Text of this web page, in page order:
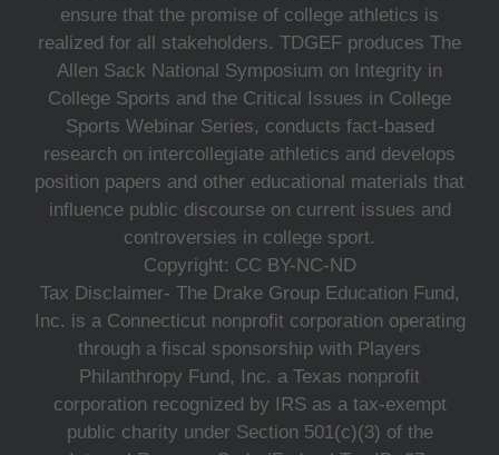
ensure that the promise of college athletics is
realized for all stakeholders. TDGEF produces The
Allen Sack National Symposium on Integrity in
College Sports and the Critical Issues in College
Sports Webinar Series, conducts fact-based
research on intercollegiate athletics and develops
position papers and other educational materials that
influence public discourse on current issues and
controversies in college sport.
Copyright: CC BY-NC-ND
Tax Disclaimer- The Drake Group Education Fund,
Inc. is a Connecticut nonprofit corporation operating
through a fiscal sponsorship with Players
Philanthropy Fund, Inc. a Texas nonprofit
corporation recognized by IRS as a tax-exempt
public charity under Section 501(c)(3) of the